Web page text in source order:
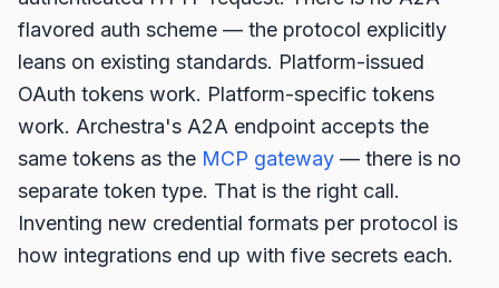
flavored auth scheme — the protocol explicitly
leans on existing standards. Platform-issued
OAuth tokens work. Platform-specific tokens
work. Archestra's A2A endpoint accepts the
same tokens as the MCP gateway — there is no
separate token type. That is the right call.
Inventing new credential formats per protocol is
how integrations end up with five secrets each.